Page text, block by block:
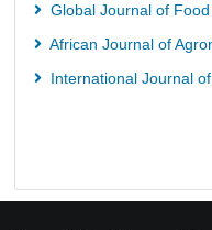
Global Journal of
African Journal of
International Journal